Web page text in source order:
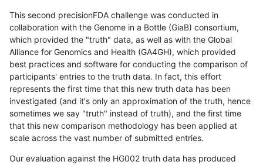
This second precisionFDA challenge was conducted in
collaboration with the Genome in a Bottle (GiaB) consortium,
which provided the "truth" data, as well as with the Global
Alliance for Genomics and Health (GA4GH), which provided
best practices and software for conducting the comparison of
participants' entries to the truth data. In fact, this effort
represents the first time that this new truth data has been
investigated (and it's only an approximation of the truth, hence
sometimes we say "truth" instead of truth), and the first time
that this new comparison methodology has been applied at
scale across the vast number of submitted entries.
Our evaluation against the HG002 truth data has produced